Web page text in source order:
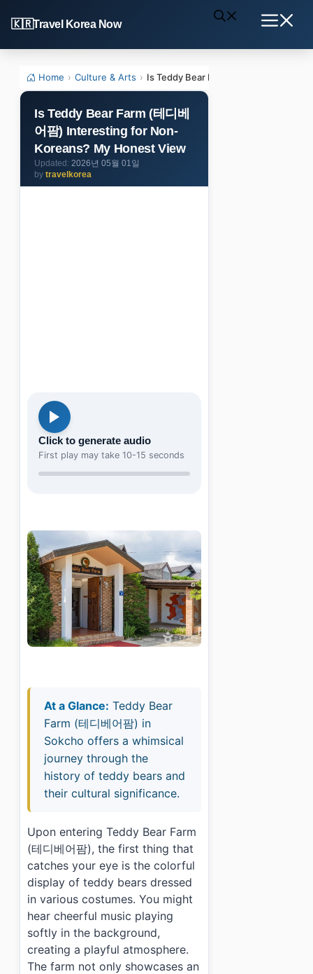
to
content
Travel Korea Now
Home › Culture & Arts › Is Teddy Bear Farm (테디베어팜)
Is Teddy Bear Farm (테디베
어팜) Interesting for Non-
Koreans? My Honest View
2026년 05월 01일
by travelkorea
Click to generate audio
First play may take 10-15 seconds
At a Glance: Teddy Bear
Farm (테디베어팜) in
Sokcho offers a whimsical
journey through the
history of teddy bears and
their cultural significance.
Upon entering Teddy Bear Farm
(테디베어팜), the first thing that
catches your eye is the colorful
display of teddy bears dressed
in various costumes. You might
hear cheerful music playing
softly in the background,
creating a playful atmosphere.
The farm not only showcases an